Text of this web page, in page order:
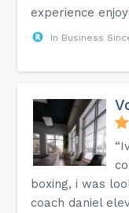
experience
In Business
boxing, i was
coach daniel